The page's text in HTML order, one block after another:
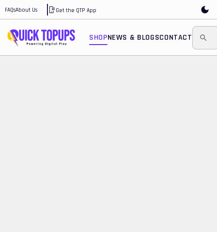
FAQsAbout Us Get the QTP App
SHOPNEWS & BLOGSCONTACT